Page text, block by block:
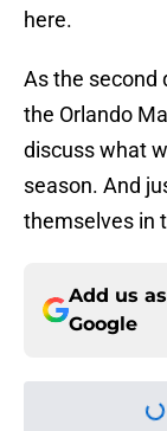
here.
As the second
the Orlando
discuss what
season. And
themselves in
Add us
Google